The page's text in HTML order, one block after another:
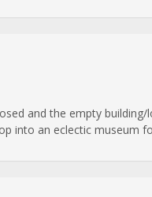
and the empty
into an eclectic museum